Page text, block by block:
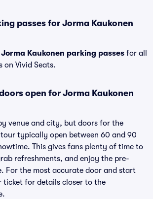
passes for Jorma Kaukonen
Jorma Kaukonen parking passes for all
on Vivid Seats.
open for Jorma Kaukonen
venue and city, but doors for the
typically open between 60 and 90
This gives fans plenty of time to
refreshments, and enjoy the pre-
For the most accurate door and start
ticket for details closer to the